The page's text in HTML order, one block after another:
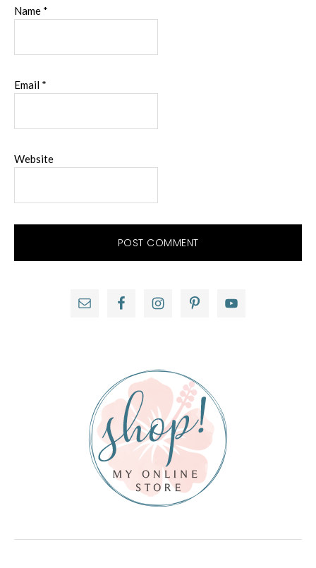
Name *
Email *
Website
Primary